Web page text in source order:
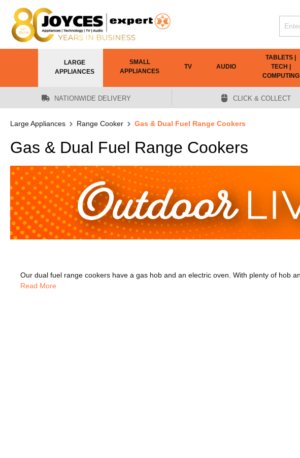
content
LARGE
APPLIANCES
SMALL
APPLIANCES
TV AUDIO
TABLETS |
TECH |
COMPUTING
NATIONWIDE DELIVERY CLICK & COLLECT
Large Appliances Range Cooker Gas & Dual Fuel Range Cookers
Gas & Dual Fuel Range Cookers
Read More